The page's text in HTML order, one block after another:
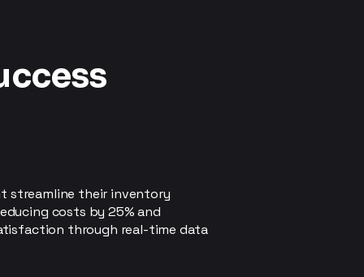
streamline their inventory
costs by 25% and
through real-time data